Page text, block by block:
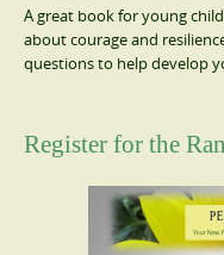
A great book for young
about courage and
questions to help develop
Register for the